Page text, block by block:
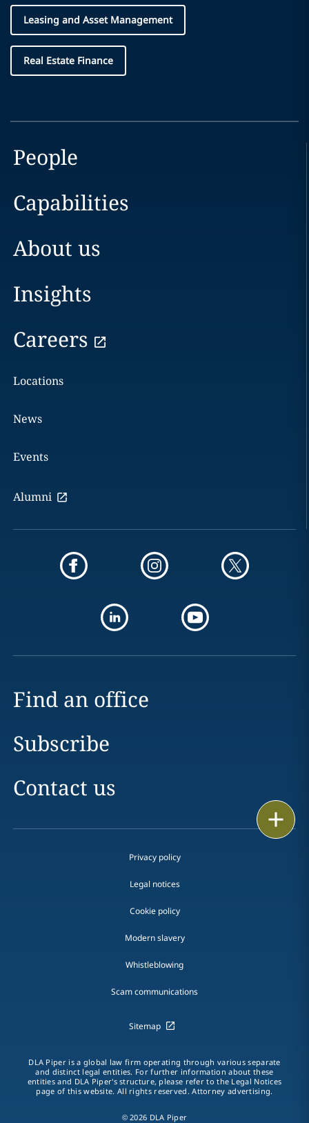
Leasing and Asset Management
Real Estate Finance
People
Capabilities
About us
Insights
Careers
Locations
News
Events
Alumni
Find an office
Subscribe
Contact us
Privacy policy
Legal notices
Cookie policy
Modern slavery
Whistleblowing
Scam communications
Sitemap
DLA Piper is a global law firm operating through various separate
and distinct legal entities. For further information about these
entities and DLA Piper's structure, please refer to the Legal Notices
page of this website. All rights reserved. Attorney advertising.
© 2026 DLA Piper